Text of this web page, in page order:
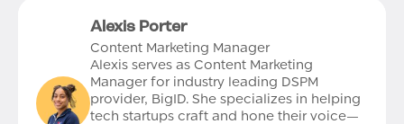
Alexis Porter
Content Marketing Manager
Alexis serves as Content Marketing
Manager for industry leading DSPM
provider, BigID. She specializes in helping
tech startups craft and hone their voice—